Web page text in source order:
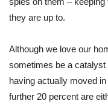
they are up to.
Although we love our
sometimes be a
having actually moved
further 20 percent are